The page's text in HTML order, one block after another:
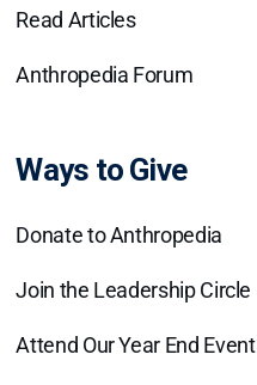
Read Articles
Anthropedia Forum
Ways to Give
Donate to Anthropedia
Join the Leadership Circle
Attend Our Year End Event